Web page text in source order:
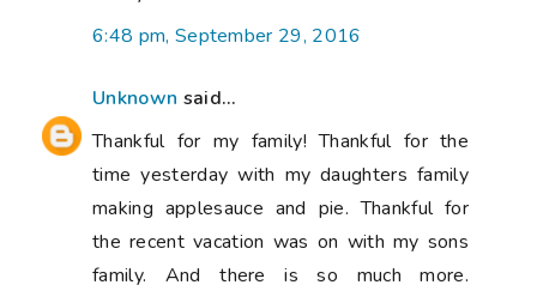
6:48 pm, September 29, 2016
Unknown said...
Thankful for my family! Thankful for the
time yesterday with my daughters family
making applesauce and pie. Thankful for
the recent vacation was on with my sons
family. And there is so much more.